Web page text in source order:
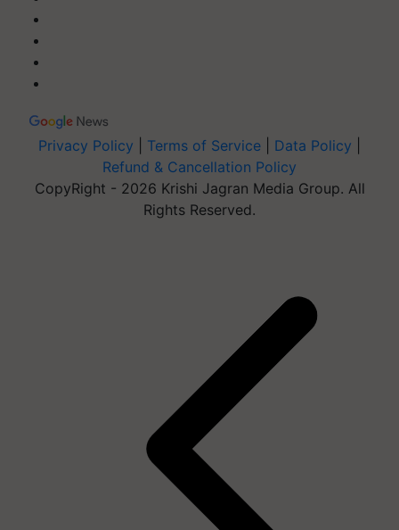
Privacy Policy Terms of Service Data Policy
Refund & Cancellation Policy
CopyRight - 2026 Krishi Jagran Media Group. All
Rights Reserved.